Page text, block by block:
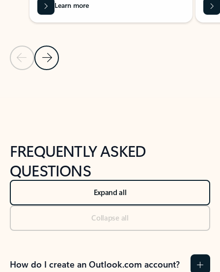
Previous Slide
Next Slide
Learn more
FREQUENTLY ASKED
QUESTIONS
Expand all
Collapse all
How do I create an Outlook.com account?